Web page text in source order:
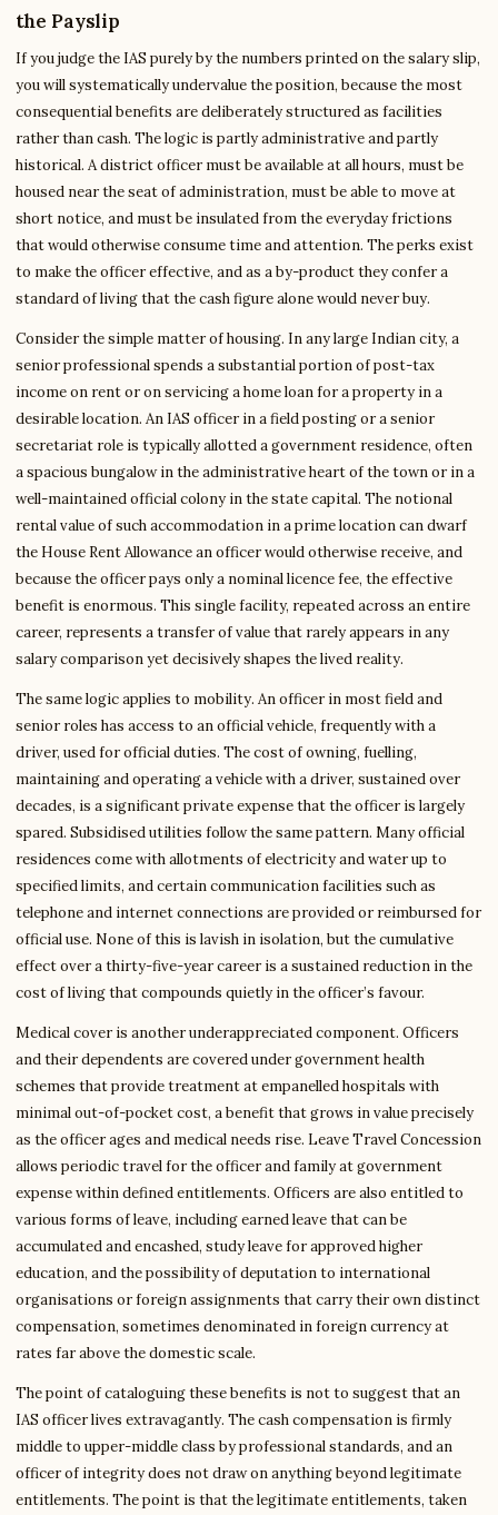
the Payslip
If you judge the IAS purely by the numbers printed on the salary slip,
you will systematically undervalue the position, because the most
consequential benefits are deliberately structured as facilities
rather than cash. The logic is partly administrative and partly
historical. A district officer must be available at all hours, must be
housed near the seat of administration, must be able to move at
short notice, and must be insulated from the everyday frictions
that would otherwise consume time and attention. The perks exist
to make the officer effective, and as a by-product they confer a
standard of living that the cash figure alone would never buy.
Consider the simple matter of housing. In any large Indian city, a
senior professional spends a substantial portion of post-tax
income on rent or on servicing a home loan for a property in a
desirable location. An IAS officer in a field posting or a senior
secretariat role is typically allotted a government residence, often
a spacious bungalow in the administrative heart of the town or in a
well-maintained official colony in the state capital. The notional
rental value of such accommodation in a prime location can dwarf
the House Rent Allowance an officer would otherwise receive, and
because the officer pays only a nominal licence fee, the effective
benefit is enormous. This single facility, repeated across an entire
career, represents a transfer of value that rarely appears in any
salary comparison yet decisively shapes the lived reality.
The same logic applies to mobility. An officer in most field and
senior roles has access to an official vehicle, frequently with a
driver, used for official duties. The cost of owning, fuelling,
maintaining and operating a vehicle with a driver, sustained over
decades, is a significant private expense that the officer is largely
spared. Subsidised utilities follow the same pattern. Many official
residences come with allotments of electricity and water up to
specified limits, and certain communication facilities such as
telephone and internet connections are provided or reimbursed for
official use. None of this is lavish in isolation, but the cumulative
effect over a thirty-five-year career is a sustained reduction in the
cost of living that compounds quietly in the officer’s favour.
Medical cover is another underappreciated component. Officers
and their dependents are covered under government health
schemes that provide treatment at empanelled hospitals with
minimal out-of-pocket cost, a benefit that grows in value precisely
as the officer ages and medical needs rise. Leave Travel Concession
allows periodic travel for the officer and family at government
expense within defined entitlements. Officers are also entitled to
various forms of leave, including earned leave that can be
accumulated and encashed, study leave for approved higher
education, and the possibility of deputation to international
organisations or foreign assignments that carry their own distinct
compensation, sometimes denominated in foreign currency at
rates far above the domestic scale.
The point of cataloguing these benefits is not to suggest that an
IAS officer lives extravagantly. The cash compensation is firmly
middle to upper-middle class by professional standards, and an
officer of integrity does not draw on anything beyond legitimate
entitlements. The point is that the legitimate entitlements, taken